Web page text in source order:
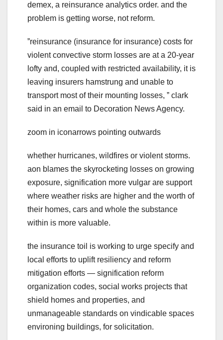
demex, a reinsurance analytics order. and the
problem is getting worse, not reform.
ˮreinsurance (insurance for insurance) costs for
violent convective storm losses are at a 20-year
lofty and, coupled with restricted availability, it is
leaving insurers hamstrung and unable to
transport most of their mounting losses, ˮ clark
said in an email to Decoration News Agency.
zoom in iconarrows pointing outwards
whether hurricanes, wildfires or violent storms.
aon blames the skyrocketing losses on growing
exposure, signification more vulgar are support
where weather risks are higher and the worth of
their homes, cars and whole the substance
within is more valuable.
the insurance toil is working to urge specify and
local efforts to uplift resiliency and reform
mitigation efforts — signification reform
organization codes, social works projects that
shield homes and properties, and
unmanageable standards on vindicable spaces
environing buildings, for solicitation.